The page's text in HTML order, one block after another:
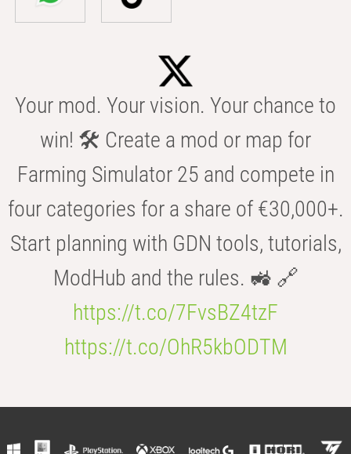
Your mod. Your vision. Your chance to
win! 🛠️ Create a mod or map for
Farming Simulator 25 and compete in
four categories for a share of €30,000+.
Start planning with GDN tools, tutorials,
ModHub and the rules. 🚜 🔗
https://t.co/7FvsBZ4tzF
https://t.co/OhR5kbODTM